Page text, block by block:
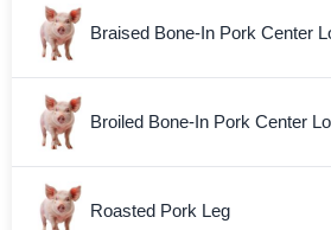
Braised Bone-In Pork Center
Broiled Bone-In Pork Center
Roasted Pork Leg